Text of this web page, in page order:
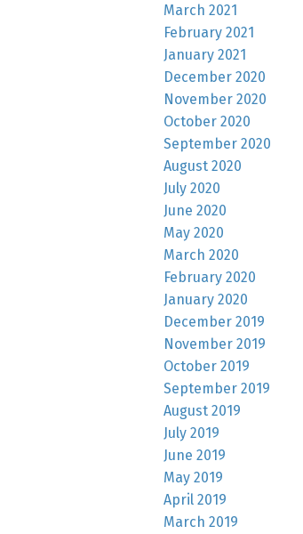
March 2021
February 2021
January 2021
December 2020
November 2020
October 2020
September 2020
August 2020
July 2020
June 2020
May 2020
March 2020
February 2020
January 2020
December 2019
November 2019
October 2019
September 2019
August 2019
July 2019
June 2019
May 2019
April 2019
March 2019